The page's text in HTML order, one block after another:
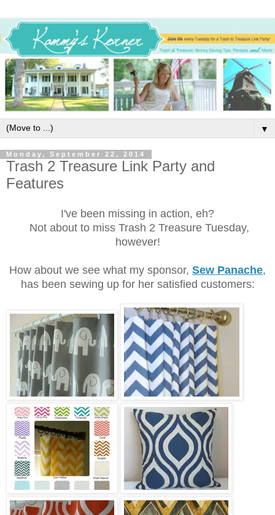
▼
Monday, September 22, 2014
Trash 2 Treasure Link Party and
Features
I've been missing in action, eh?
Not about to miss Trash 2 Treasure Tuesday,
however!
How about we see what my sponsor, Sew Panache,
has been sewing up for her satisfied customers: